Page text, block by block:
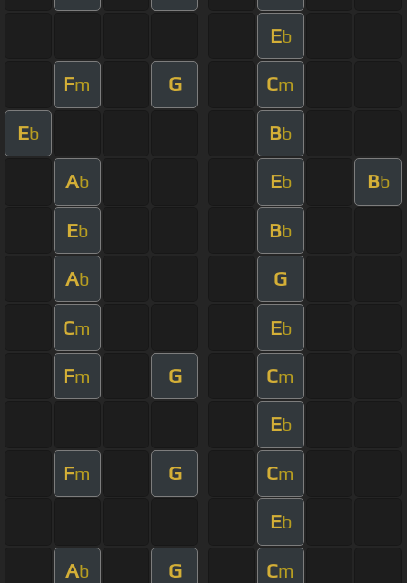
Eb
Fm G Cm
Eb Bb
Ab Eb Bb
Eb Bb
Ab G
Cm Eb
Fm G Cm
Eb
Fm G Cm
Eb
Ab G Cm